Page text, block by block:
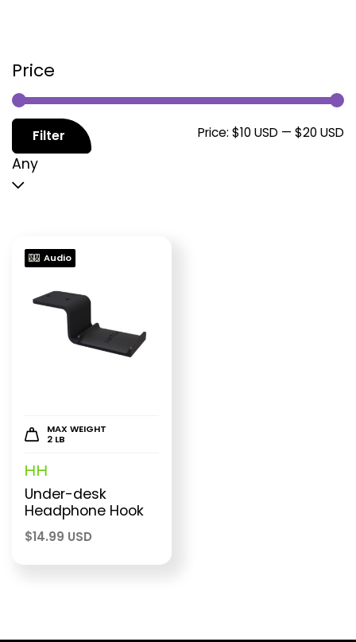
Price
Filter Price: $10 USD — $20 USD
Any
Audio
MAX WEIGHT
2 LB
HH
Under-desk
Headphone Hook
$14.99 USD